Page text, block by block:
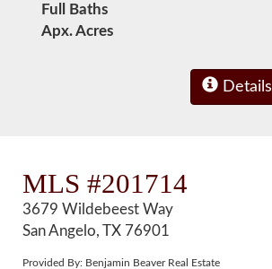
Full Baths
Apx. Acres
Details
MLS #201714
3679 Wildebeest Way
San Angelo, TX 76901
Provided By: Benjamin Beaver Real Estate